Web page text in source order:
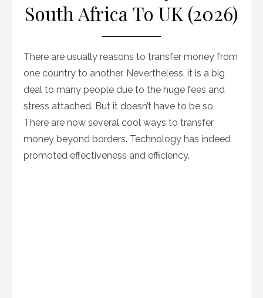
South Africa To UK (2026)
There are usually reasons to transfer money from
one country to another. Nevertheless, it is a big
deal to many people due to the huge fees and
stress attached. But it doesn’t have to be so.
There are now several cool ways to transfer
money beyond borders. Technology has indeed
promoted effectiveness and efficiency.